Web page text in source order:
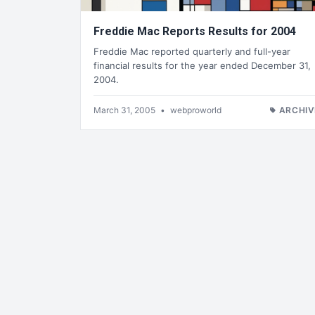
Freddie Mac Reports Results for 2004
Freddie Mac reported quarterly and full-year
financial results for the year ended December 31,
2004.
March 31, 2005 • webproworld